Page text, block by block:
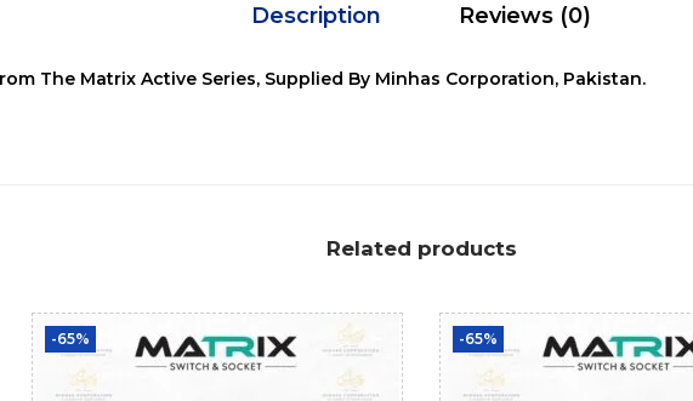
Description Reviews (0)
The Matrix Active Series, Supplied By Minhas Corporation, Pakistan.
Related products
-65% -65%